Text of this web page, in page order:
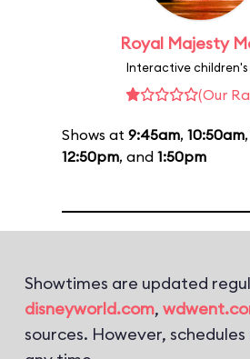
Royal Majesty
Interactive children's
(Our
Shows at 9:45am, 10:50am,
12:50pm, and 1:50pm
Showtimes are updated
disneyworld.com,
sources. However,